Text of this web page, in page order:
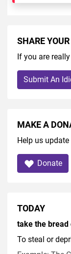
SHARE
If you are
Submit An
MAKE A
Help us
Donate
TODAY
take the bread
To steal or